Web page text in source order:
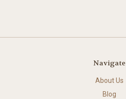
Navigate
About Us
Blog